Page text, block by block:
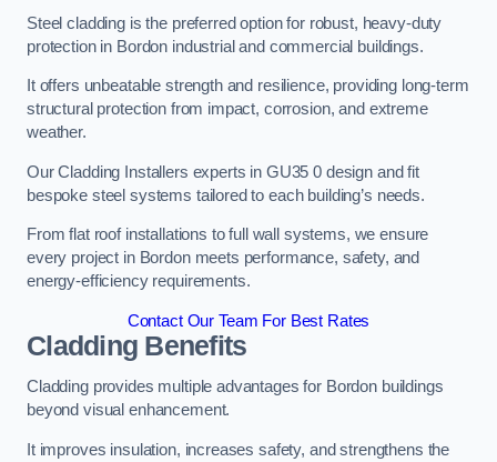
Steel cladding is the preferred option for robust, heavy-duty
protection in Bordon industrial and commercial buildings.
It offers unbeatable strength and resilience, providing long-term
structural protection from impact, corrosion, and extreme
weather.
Our Cladding Installers experts in GU35 0 design and fit
bespoke steel systems tailored to each building’s needs.
From flat roof installations to full wall systems, we ensure
every project in Bordon meets performance, safety, and
energy-efficiency requirements.
Contact Our Team For Best Rates
Cladding Benefits
Cladding provides multiple advantages for Bordon buildings
beyond visual enhancement.
It improves insulation, increases safety, and strengthens the